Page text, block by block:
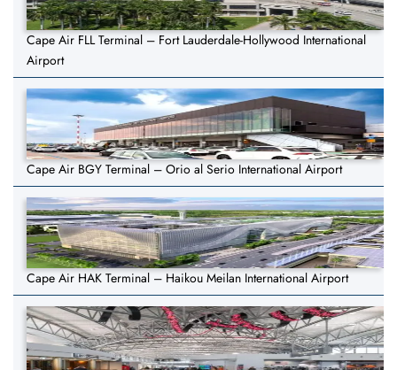
Cape Air FLL Terminal – Fort Lauderdale-Hollywood International
Airport
Cape Air BGY Terminal – Orio al Serio International Airport
Cape Air HAK Terminal – Haikou Meilan International Airport